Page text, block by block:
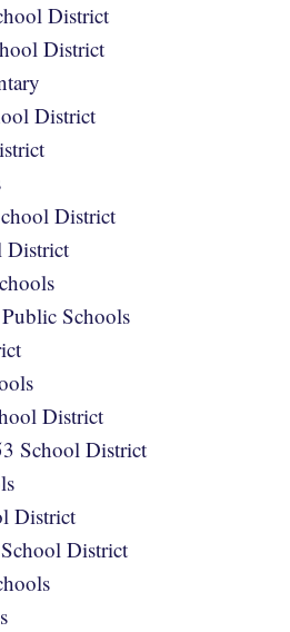
District
District
District
District
District
Schools
District
School District
District
District